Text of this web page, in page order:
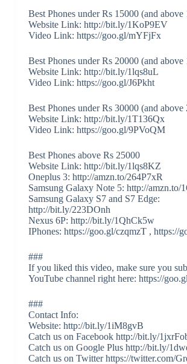
Best Phones under Rs 15000 (and above
Website Link: http://bit.ly/1KoP9EV
Video Link: https://goo.gl/mYFjFx
Best Phones under Rs 20000 (and above
Website Link: http://bit.ly/1lqs8uL
Video Link: https://goo.gl/J6Pkht
Best Phones under Rs 30000 (and above
Website Link: http://bit.ly/1T136Qx
Video Link: https://goo.gl/9PVoQM
Best Phones above Rs 25000
Website Link: http://bit.ly/1lqs8KZ
Oneplus 3: http://amzn.to/264P7xR
Samsung Galaxy Note 5: http://amzn.to/
Samsung Galaxy S7 and S7 Edge:
http://bit.ly/223DOnh
Nexus 6P: http://bit.ly/1QhCk5w
IPhones: https://goo.gl/czqmzT , https://
###
If you liked this video, make sure you
YouTube channel right here: https://
###
Contact Info:
Website: http://bit.ly/1iM8gvB
Catch us on Facebook http://bit.ly/
Catch us on Google Plus http://bit.ly/
Catch us on Twitter https://twitter.com/